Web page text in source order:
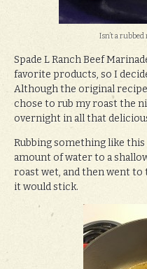
Isn’t a
Spade L Ranch Beef
favorite products, so I
Although the original recipe
chose to rub my roast the
overnight in all that
Rubbing something like
amount of water to a
roast wet, and then went to
it would stick.